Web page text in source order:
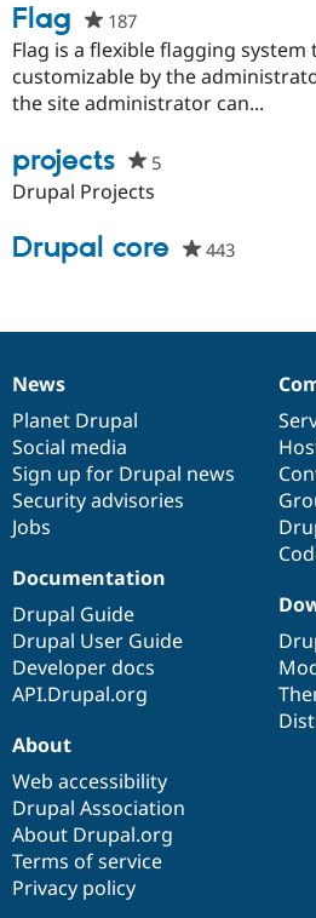
Flag 187people
starred
this
project
Flag is a flexible flagging
customizable by the
the site administrator can...
projects 5people
project
Drupal Projects
Drupal core 443people
project
News
items
News
Planet Drupal
Social media
Sign up for Drupal news
Security advisories
Jobs
Our
community
Documentation
Documentation
Drupal Guide
Drupal User Guide
Developer docs
API.Drupal.org
Drupal
code
base
Governance
of
community
About
Web accessibility
Drupal Association
About Drupal.org
Terms of service
Privacy policy